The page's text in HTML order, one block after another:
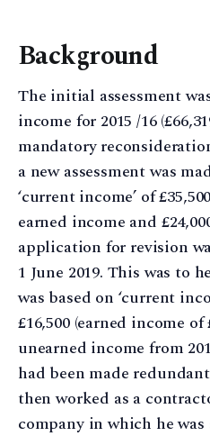
Background
The initial assessment
income for 2015 /16
mandatory
a new assessment was
‘current income’ of
earned income and
application for revision
1 June 2019. This was to
was based on ‘current
£16,500 (earned income of
unearned income from
had been made
then worked as a
company in which he